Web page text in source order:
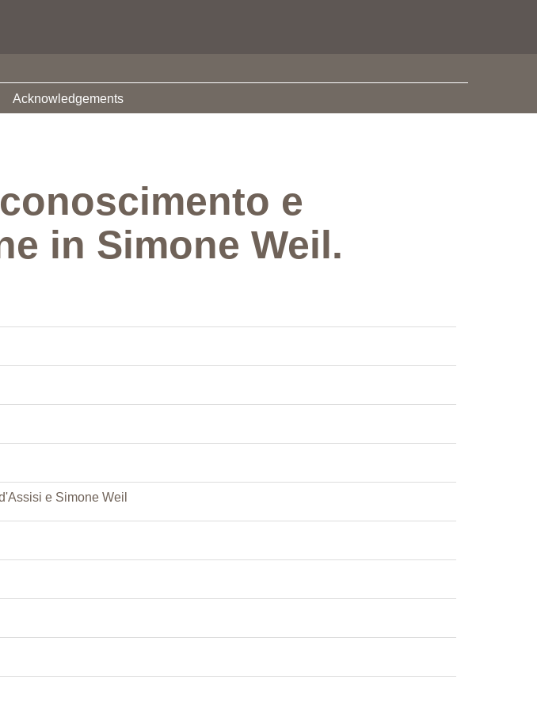
Acknowledgements
e
in Simone Weil.
e Simone Weil